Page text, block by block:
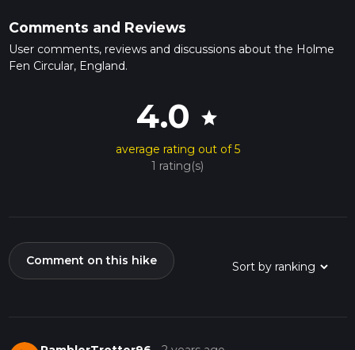
Comments and Reviews
User comments, reviews and discussions about the Holme
Fen Circular, England.
4.0 star
average rating out of 5
1 rating(s)
Comment on this hike